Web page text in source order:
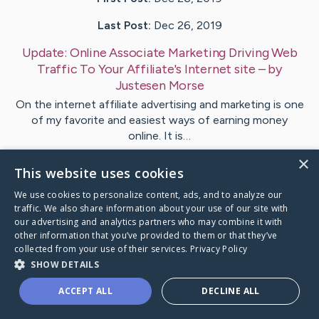
Last Post: Dec 26, 2019
Update: Online Associate Marketing Driving Web
Traffic To Your Affiliate's Internet site – by
Justesen Morse
On the internet affiliate advertising and marketing is one
of my favorite and easiest ways of earning money
online. It is…
1
Visit Schmidt 's CaringBridge
Caring Bridge dot org
×
This website uses cookies
We use cookies to personalize content, ads, and to analyze our
traffic. We also share information about your use of our site with
our advertising and analytics partners who may combine it with
other information that you’ve provided to them or that they’ve
collected from your use of their services. Privacy Policy
SHOW DETAILS
ACCEPT ALL DECLINE ALL